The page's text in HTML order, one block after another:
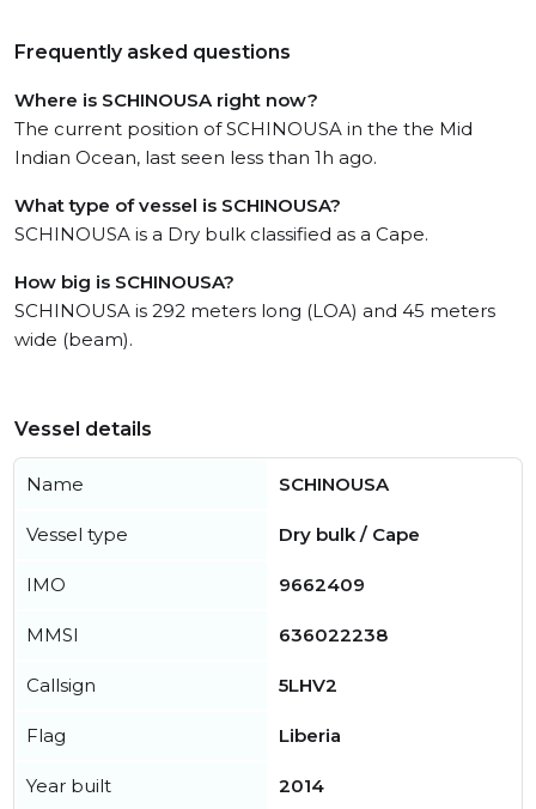
Frequently asked questions
Where is SCHINOUSA right now?
The current position of SCHINOUSA in the the Mid
Indian Ocean, last seen less than 1h ago.
What type of vessel is SCHINOUSA?
SCHINOUSA is a Dry bulk classified as a Cape.
How big is SCHINOUSA?
SCHINOUSA is 292 meters long (LOA) and 45 meters
wide (beam).
Vessel details
Name SCHINOUSA
Vessel type Dry bulk / Cape
IMO 9662409
MMSI 636022238
Callsign 5LHV2
Flag Liberia
Year built 2014